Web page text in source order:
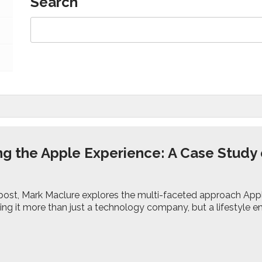
the Apple Experience: A Case
Mark Maclure explores the multi-faceted approach
it more than just a technology company, but a lifestyle